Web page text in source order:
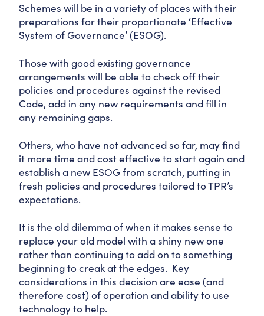
Schemes will be in a variety of places with their
preparations for their proportionate ‘Effective
System of Governance’ (ESOG).
Those with good existing governance
arrangements will be able to check off their
policies and procedures against the revised
Code, add in any new requirements and fill in
any remaining gaps.
Others, who have not advanced so far, may find
it more time and cost effective to start again and
establish a new ESOG from scratch, putting in
fresh policies and procedures tailored to TPR’s
expectations.
It is the old dilemma of when it makes sense to
replace your old model with a shiny new one
rather than continuing to add on to something
beginning to creak at the edges. Key
considerations in this decision are ease (and
therefore cost) of operation and ability to use
technology to help.